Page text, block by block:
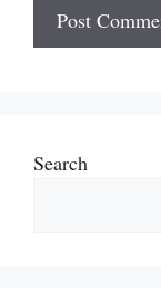
Search